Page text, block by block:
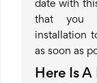
date with
that you
installation
as soon as
Here Is